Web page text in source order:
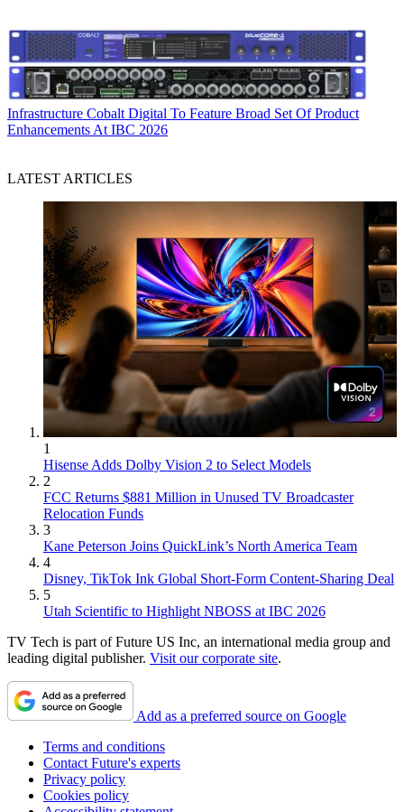
Infrastructure Cobalt Digital To Feature Broad Set Of Product
Enhancements At IBC 2026
LATEST ARTICLES
1
Hisense Adds Dolby Vision 2 to Select Models
2
FCC Returns $881 Million in Unused TV Broadcaster
Relocation Funds
3
Kane Peterson Joins QuickLink’s North America Team
4
Disney, TikTok Ink Global Short-Form Content-Sharing Deal
5
Utah Scientific to Highlight NBOSS at IBC 2026
TV Tech is part of Future US Inc, an international media group and
leading digital publisher. Visit our corporate site.
Add as a preferred source on Google
Terms and conditions
Contact Future's experts
Privacy policy
Cookies policy